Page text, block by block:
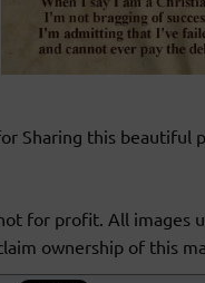
Sharing this beautiful
for profit. All
ownership of this